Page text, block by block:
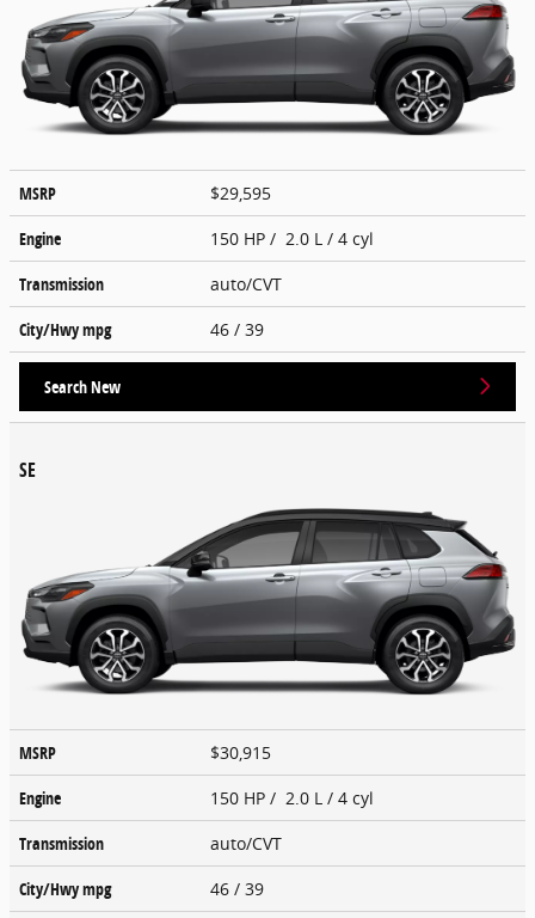
MSRP
$29,595
Engine
150 HP / 2.0 L / 4 cyl
Transmission
auto/CVT
City/Hwympg 46 / 39
Search New
SE
MSRP
$30,915
Engine
150 HP / 2.0 L / 4 cyl
Transmission
auto/CVT
City/Hwympg 46 / 39